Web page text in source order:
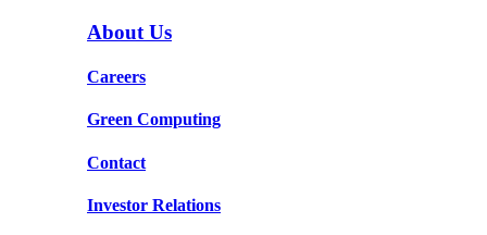
About Us
Careers
Green Computing
Contact
Investor Relations